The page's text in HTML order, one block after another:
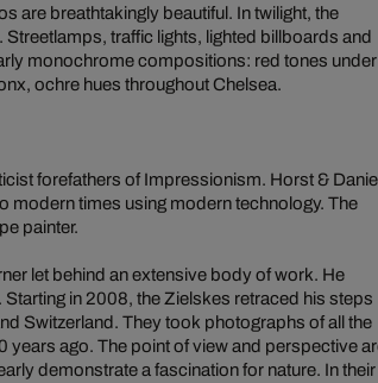
are breathtakingly beautiful. In twilight, the
traffic lights, lighted billboards and
monochrome compositions: red tones under
ochre hues throughout Chelsea.
forefathers of Impressionism. Horst & Daniel
modern times using modern technology. The
painter.
let behind an extensive body of work. He
in 2008, the Zielskes retraced his steps
Switzerland. They took photographs of all the
years ago. The point of view and perspective
demonstrate a fascination for nature. In their